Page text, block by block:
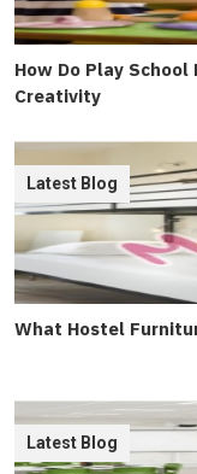
How Do Play
Creativity
What Hostel
Latest Blog
Latest Blog